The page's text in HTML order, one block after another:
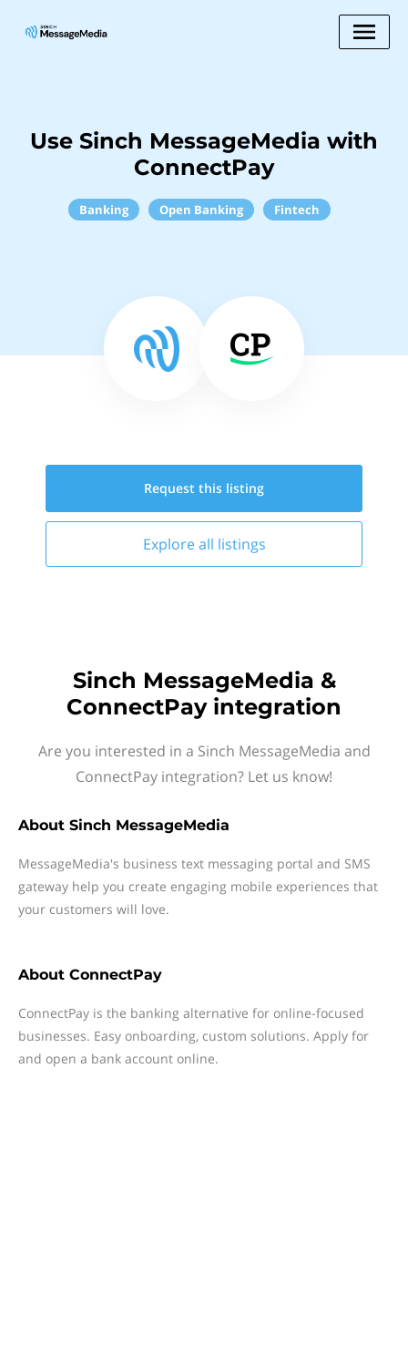
Use Sinch MessageMedia with
ConnectPay
Banking Open Banking Fintech
Request this listing
Explore all listings
Sinch MessageMedia &
ConnectPay integration
Are you interested in a Sinch MessageMedia and
ConnectPay integration? Let us know!
About Sinch MessageMedia
MessageMedia's business text messaging portal and SMS
gateway help you create engaging mobile experiences that
your customers will love.
About ConnectPay
ConnectPay is the banking alternative for online-focused
businesses. Easy onboarding, custom solutions. Apply for
and open a bank account online.